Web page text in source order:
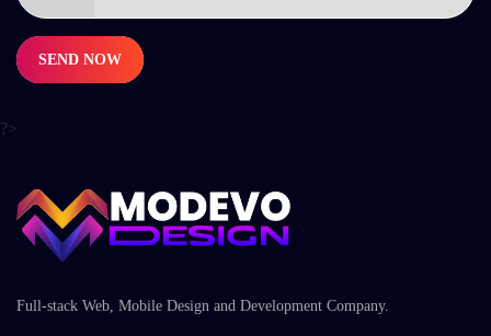
SEND NOW
?>
Full-stack Web, Mobile Design and Development Company.